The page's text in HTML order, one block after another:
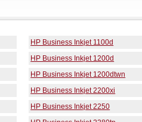
HP Business Inkjet 1100d
HP Business Inkjet 1200d
HP Business Inkjet 1200dtwn
HP Business Inkjet 2200xi
HP Business Inkjet 2250